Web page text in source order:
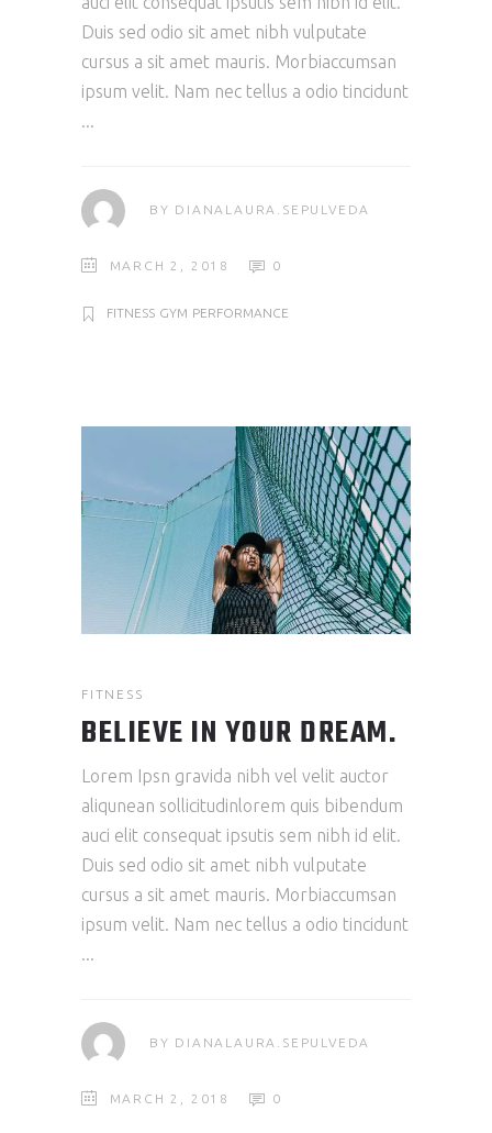
Duis sed odio sit amet nibh vulputate
cursus a sit amet mauris. Morbiaccumsan
ipsum velit. Nam nec tellus a odio tincidunt
BY DIANALAURA.SEPULVEDA
MARCH 2, 2018 0
FITNESS GYM PERFORMANCE
FITNESS
BELIEVE IN YOUR DREAM.
Lorem Ipsn gravida nibh vel velit auctor
aliqunean sollicitudinlorem quis bibendum
auci elit consequat ipsutis sem nibh id elit.
Duis sed odio sit amet nibh vulputate
cursus a sit amet mauris. Morbiaccumsan
ipsum velit. Nam nec tellus a odio tincidunt
BY DIANALAURA.SEPULVEDA
MARCH 2, 2018 0